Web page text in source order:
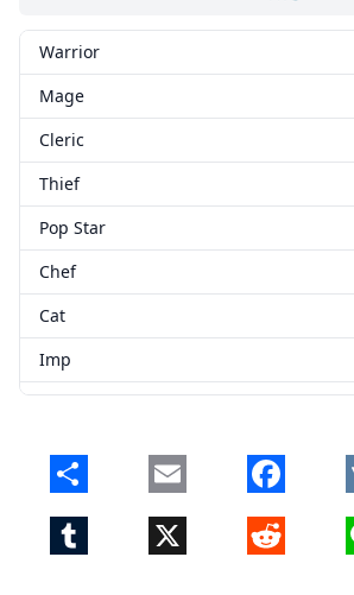
Warrior
Mage
Cleric
Thief
Pop Star
Chef
Cat
Imp
Princess
Flower
Share Email Facebook
Tumblr X Reddit